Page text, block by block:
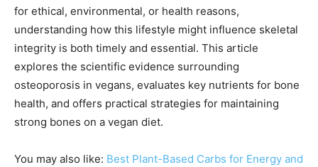
for ethical, environmental, or health reasons,
understanding how this lifestyle might influence skeletal
integrity is both timely and essential. This article
explores the scientific evidence surrounding
osteoporosis in vegans, evaluates key nutrients for bone
health, and offers practical strategies for maintaining
strong bones on a vegan diet.
You may also like: Best Plant-Based Carbs for Energy and